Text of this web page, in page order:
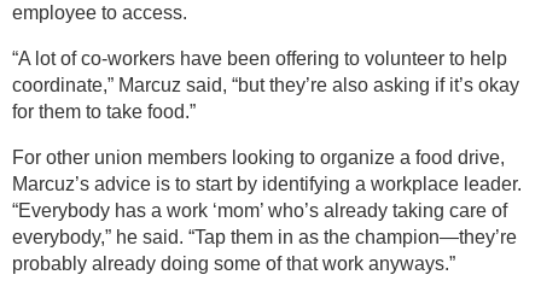
employee to access.
“A lot of co-workers have been offering to volunteer to help
coordinate,” Marcuz said, “but they’re also asking if it’s okay
for them to take food.”
For other union members looking to organize a food drive,
Marcuz’s advice is to start by identifying a workplace leader.
“Everybody has a work ‘mom’ who’s already taking care of
everybody,” he said. “Tap them in as the champion—they’re
probably already doing some of that work anyways.”